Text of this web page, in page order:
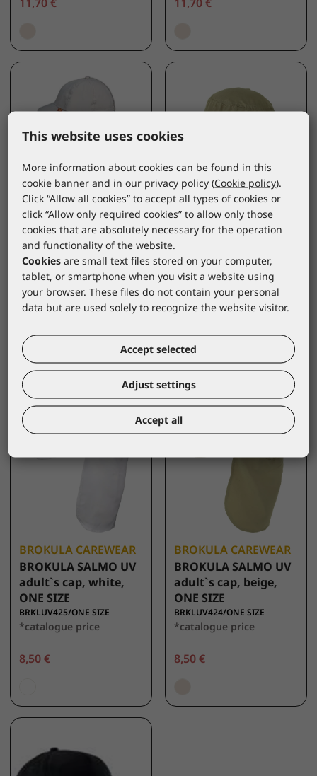
BROKULA CAREWEAR
BROKULA SARDA UV
cap with removable
cloak, beige, ONE
SIZE
BRKLUV433/ONE SIZE
*catalogue price
10,00 €
BROKULA CAREWEAR
BROKULA CAREWEAR
UV hat for adults,
beige, O
BRKLUV414/ONE SIZE
*catalogue price
10,00 €
BROKULA CAREWEAR
BROKULA SALMO UV
adult`s cap, white,
ONE SIZE
BRKLUV425/ONE SIZE
*catalogue price
8,50 €
BROKULA CAREWEAR
BROKULA SALMO UV
adult`s cap, beige,
ONE SIZE
BRKLUV424/ONE SIZE
*catalogue price
8,50 €
This website uses cookies
More information about cookies can be found in this
cookie banner and in our privacy policy (Cookie policy).
Click “Allow all cookies” to accept all types of cookies or
click “Allow only required cookies” to allow only those
cookies that are absolutely necessary for the operation
and functionality of the website.
Cookies are small text files stored on your computer,
tablet, or smartphone when you visit a website using
your browser. These files do not contain your personal
data but are used solely to recognize the website visitor.
Accept selected
Adjust settings
Accept all